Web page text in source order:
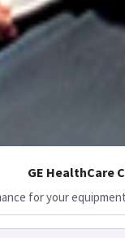
GE HealthCare
for your